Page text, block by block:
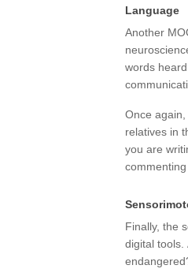
Language
Another
words
Once
relatives in
you are
Finally, the
digital tools.